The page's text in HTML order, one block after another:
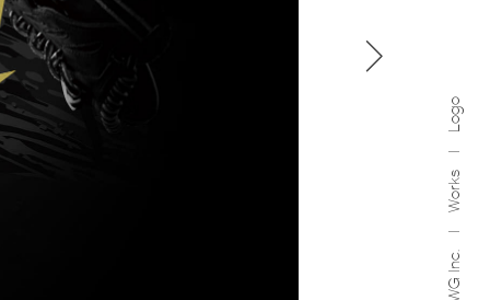
GWG Inc.
Works
Logo
